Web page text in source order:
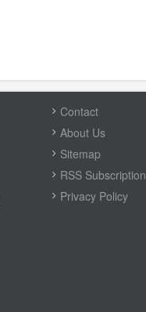
FOOTER
MENU
Contact
About Us
Sitemap
RSS Subscription
Privacy Policy